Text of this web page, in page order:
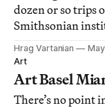
dozen or so trips
Smithsonian
ventured far
avoided the
one situated in
Hrag Vartanian
Art
Art Basel
There’s no point